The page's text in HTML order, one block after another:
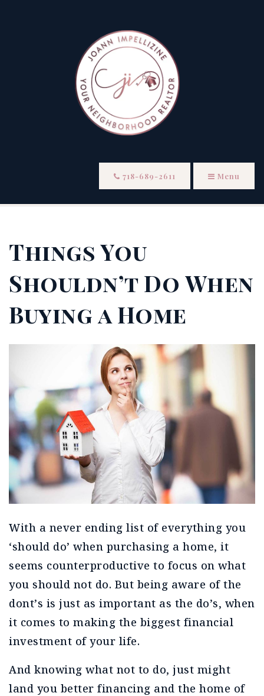
718-689-2611 Menu
Things You
Shouldn’t Do When
Buying a Home
With a never ending list of everything you
‘should do’ when purchasing a home, it
seems counterproductive to focus on what
you should not do. But being aware of the
dont’s is just as important as the do’s, when
it comes to making the biggest financial
investment of your life.
And knowing what not to do, just might
land you better financing and the home of